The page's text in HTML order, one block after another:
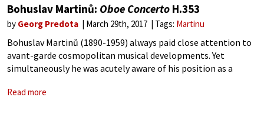
Bohuslav Martinů: Oboe Concerto H.353
by Georg Predota March 29th, 2017 Tags: Martinu
Bohuslav Martinů (1890-1959) always paid close attention to
avant-garde cosmopolitan musical developments. Yet
simultaneously he was acutely aware of his position as a
“express the never-ending search for truth and the meaning
Read more